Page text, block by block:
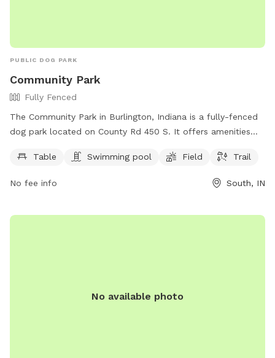
PUBLIC DOG PARK
Community Park
Fully Fenced
The Community Park in Burlington, Indiana is a fully-fenced
dog park located on County Rd 450 S. It offers amenities
to enjoy. For more information, visitors can visit the park's
Table Swimming pool Field Trail
No fee info South, IN
No available photo